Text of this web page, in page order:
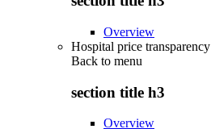
Overview
Hospital price transparency
Back to menu
section title h3
Overview